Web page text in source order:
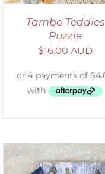
Tambo Teddies
Puzzle
$16.00 AUD